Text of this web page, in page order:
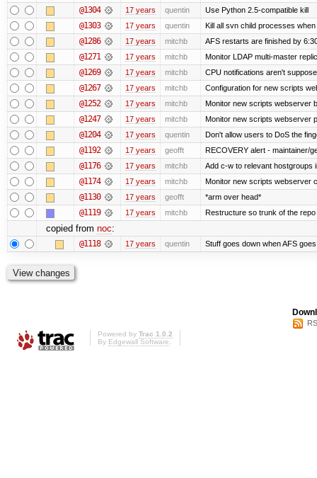
@1304 17 years quentin Use Python 2.5-compatible kill
@1303 17 years quentin Kill all svn child processes when
@1286 17 years mitchb AFS restarts are finished by
@1271 17 years mitchb Monitor LDAP multi-master
@1269 17 years mitchb CPU notifications aren't
@1267 17 years mitchb Configuration for new scripts
@1252 17 years mitchb Monitor new scripts webserver
@1247 17 years mitchb Monitor new scripts webserver
@1204 17 years quentin Don't allow users to DoS the
@1192 17 years geofft RECOVERY alert - maintainer/
@1176 17 years mitchb Add c-w to relevant hostgroups
@1174 17 years mitchb Monitor new scripts webserver
@1130 17 years geofft *arm over head*
@1119 17 years mitchb Restructure so trunk of the
copied from noc:
@1118 17 years quentin Stuff goes down when AFS
Powered by Trac 1.0.2
By Edgewall Software.